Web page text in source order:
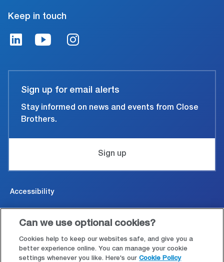
Keep in touch
Sign up for email alerts
Stay informed on news and events from Close
Brothers.
Sign up
Accessibility
Legal and conditions of use
Modern Slavery Statement
Can we use optional cookies?
Cookies help to keep our websites safe, and give you a
better experience online. You can manage your cookie
settings whenever you like. Here's our Cookie Policy